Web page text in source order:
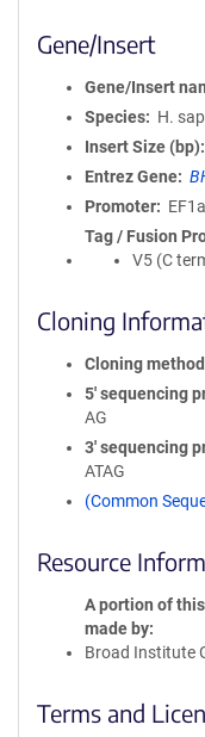
Gene/Insert
Gene/Insert
Species
H.
Insert Size (bp)
Entrez Gene
Promoter
EF1a
Tag / Fusion
V5 (C
Cloning
Cloning method
5′ sequencing
AG
3′ sequencing
ATAG
(Common
Resource
A portion of
made by
Broad Institute
Terms and